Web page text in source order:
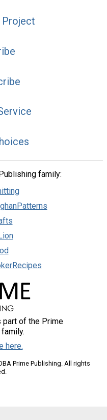
Project
family:
part of the Prime
here.
Prime Publishing. All rights